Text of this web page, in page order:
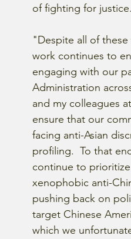
of fighting for justice.
"Despite all of
work continues to
engaging with our
Administration
and my colleagues
ensure that our
facing anti-Asian
profiling.  To that
continue to
xenophobic anti-
pushing back on
target Chinese
which we